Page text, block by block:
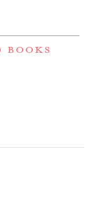
BOOKS